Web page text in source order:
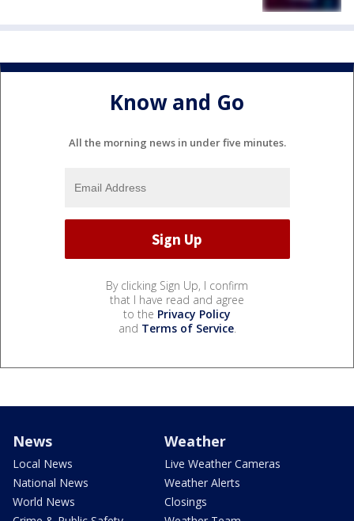
Know and Go
All the morning news in under five minutes.
By clicking Sign Up, I confirm
that I have read and agree
to the Privacy Policy
and Terms of Service.
News
Local News
National News
World News
Weather
Live Weather Cameras
Weather Alerts
Closings